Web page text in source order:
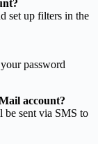
set up filters in the
password
account?
be sent via SMS to